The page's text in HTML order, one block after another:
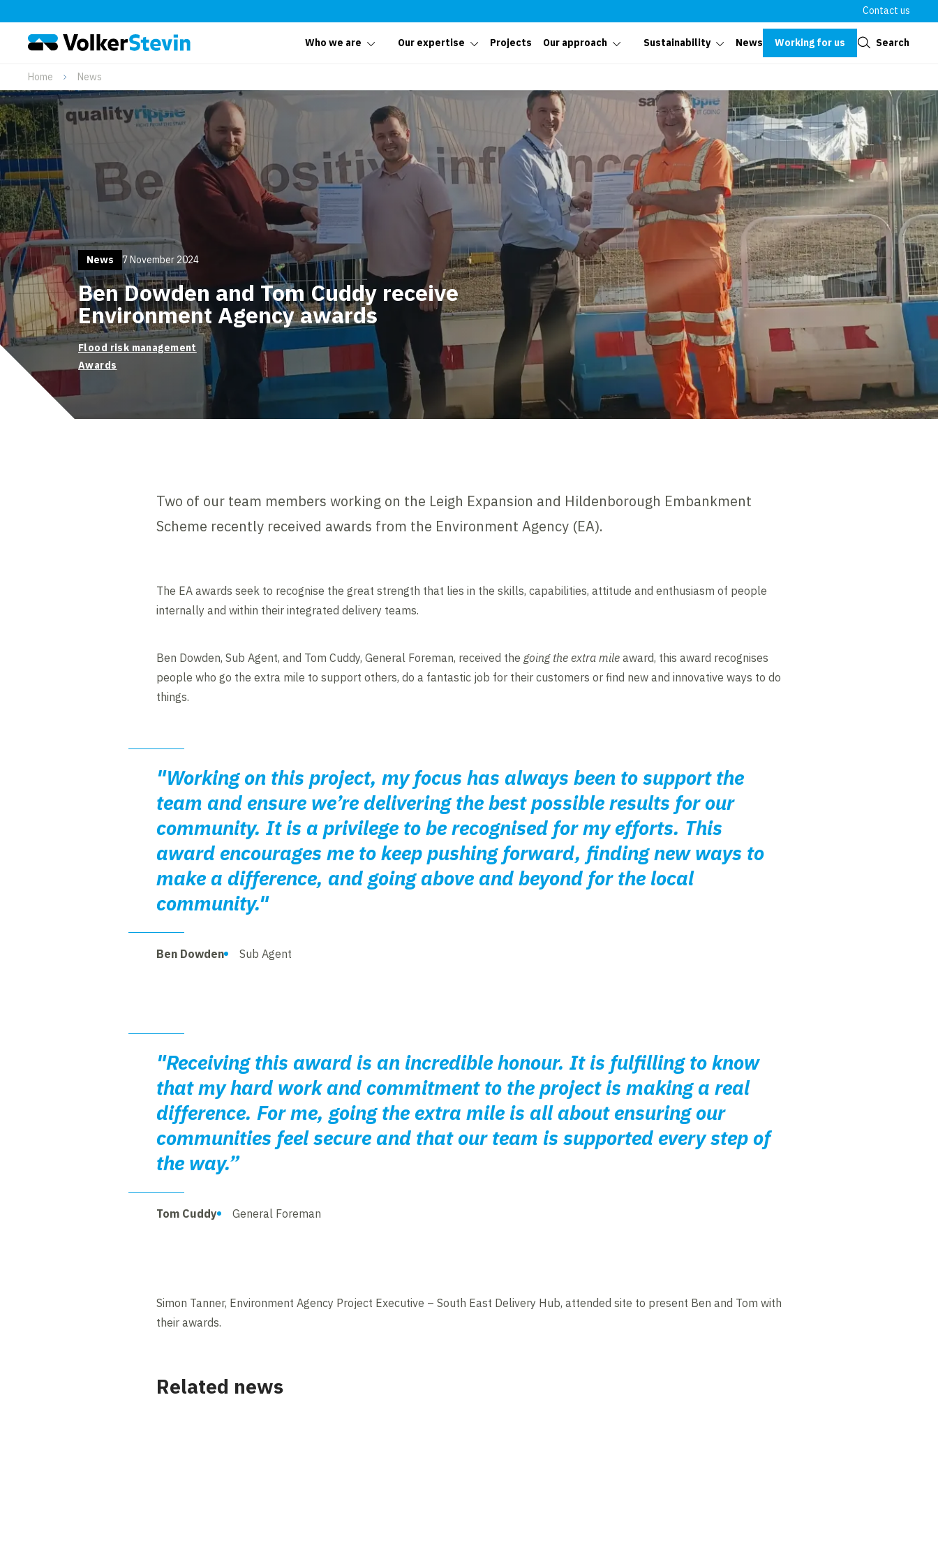
Contact us
Who we are Our expertise Projects Our approach Sustainability News Working for us Search
Home News
News 7 November 2024
Ben Dowden and Tom Cuddy receive
Environment Agency awards
Flood risk management
Awards
Two of our team members working on the Leigh Expansion and Hildenborough Embankment
Scheme recently received awards from the Environment Agency (EA).
The EA awards seek to recognise the great strength that lies in the skills, capabilities, attitude and enthusiasm of people
internally and within their integrated delivery teams.
Ben Dowden, Sub Agent, and Tom Cuddy, General Foreman, received the going the extra mile award, this award recognises
people who go the extra mile to support others, do a fantastic job for their customers or find new and innovative ways to do
things.
"Working on this project, my focus has always been to support the
team and ensure we’re delivering the best possible results for our
community. It is a privilege to be recognised for my efforts. This
award encourages me to keep pushing forward, finding new ways to
make a difference, and going above and beyond for the local
community."
Ben Dowden Sub Agent
"Receiving this award is an incredible honour. It is fulfilling to know
that my hard work and commitment to the project is making a real
difference. For me, going the extra mile is all about ensuring our
communities feel secure and that our team is supported every step of
the way.”
Tom Cuddy General Foreman
Simon Tanner, Environment Agency Project Executive – South East Delivery Hub, attended site to present Ben and Tom with
their awards.
Related news
Close